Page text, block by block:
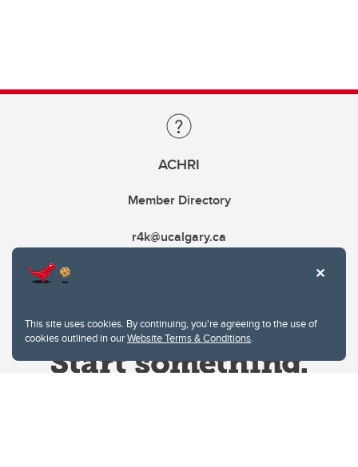
This site uses cookies. By continuing, you're agreeing to the use of
cookies outlined in ourWebsite Terms & Conditions.
ACHRI
Member Directory
r4k@ucalgary.ca